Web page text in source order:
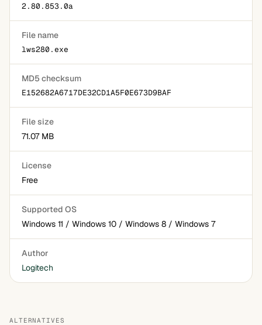
2.80.853.0a
File name
lws280.exe
MD5 checksum
E152682A6717DE32CD1A5F0E673D9BAF
File size
71.07 MB
License
Free
Supported OS
Windows 11 / Windows 10 / Windows 8 / Windows 7
Author
Logitech
ALTERNATIVES